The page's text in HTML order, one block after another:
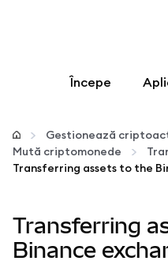
Începe
Configurează
Gestionează
Mai multe pe
Protejează-te
Gestionează
Mută criptomonede
Transferring
Binance